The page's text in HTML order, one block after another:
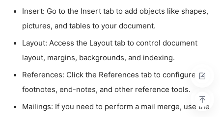
Insert: Go to the Insert tab to add objects like shapes,
pictures, and tables to your document.
Layout: Access the Layout tab to control document
layout, margins, backgrounds, and indexing.
References: Click the References tab to configure
footnotes, end-notes, and other reference tools.
Mailings: If you need to perform a mail merge, use the